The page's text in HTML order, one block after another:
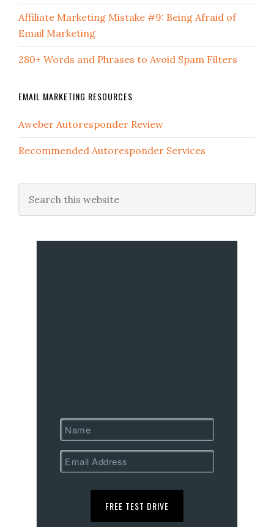
Affiliate Marketing Mistake #9: Being Afraid of
Email Marketing
280+ Words and Phrases to Avoid Spam Filters
EMAIL MARKETING RESOURCES
Aweber Autoresponder Review
Recommended Autoresponder Services